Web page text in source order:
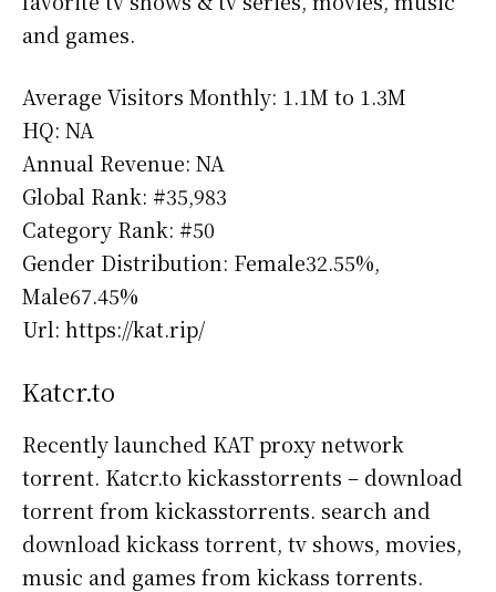
and games.
Average Visitors Monthly: 1.1M to 1.3M
HQ: NA
Annual Revenue: NA
Global Rank: #35,983
Category Rank: #50
Gender Distribution: Female32.55%,
Male67.45%
Url: https://kat.rip/
Katcr.to
Recently launched KAT proxy network
torrent. Katcr.to kickasstorrents – download
torrent from kickasstorrents. search and
download kickass torrent, tv shows, movies,
music and games from kickass torrents.